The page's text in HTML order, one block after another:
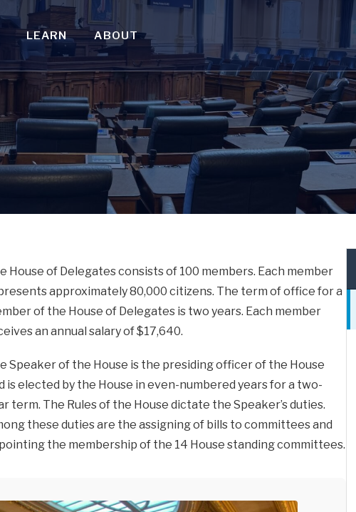
LEARN ABOUT
House of Delegates consists of 100 members. Each member
approximately 80,000 citizens. The term of office for a
of the House of Delegates is two years. Each member
an annual salary of $17,640.
Speaker of the House is the presiding officer of the House
is elected by the House in even-numbered years for a two-
term. The Rules of the House dictate the Speaker’s duties.
these duties are the assigning of bills to committees and
the membership of the 14 House standing committees.